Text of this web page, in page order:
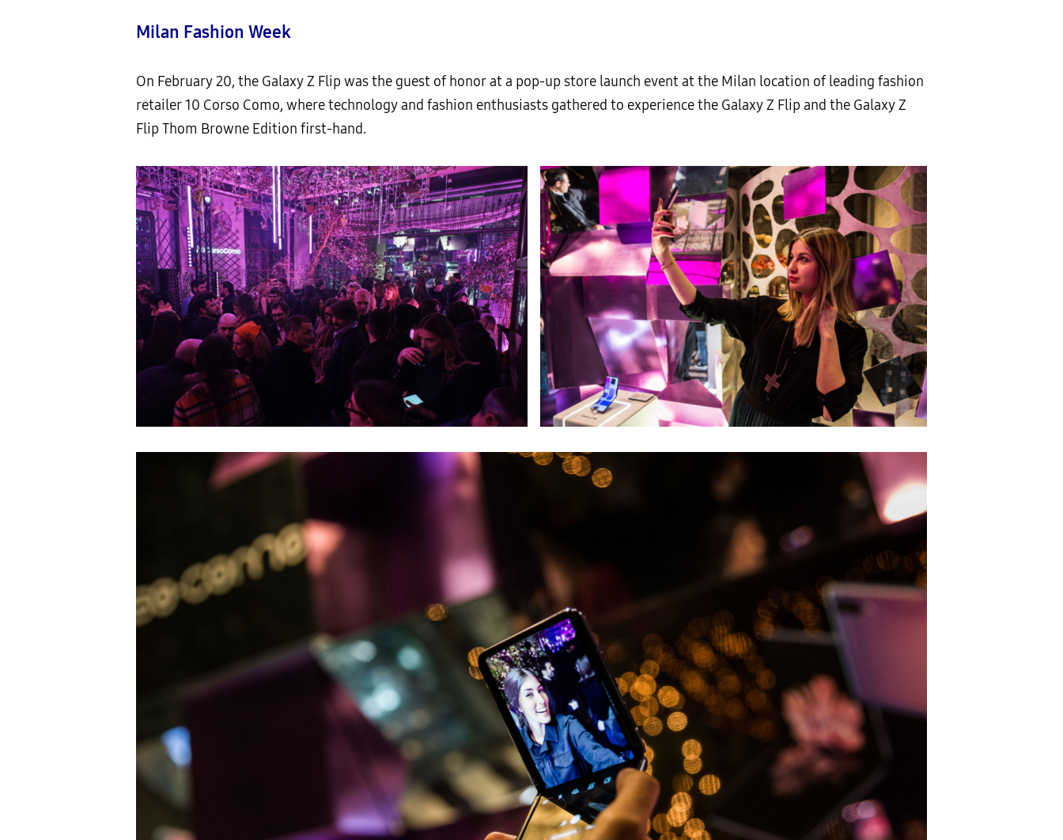
Milan Fashion Week
On February 20, the Galaxy Z Flip was the guest of honor at a pop-up store launch event at the Milan location of leading fashion
retailer 10 Corso Como, where technology and fashion enthusiasts gathered to experience the Galaxy Z Flip and the Galaxy Z
Flip Thom Browne Edition first-hand.